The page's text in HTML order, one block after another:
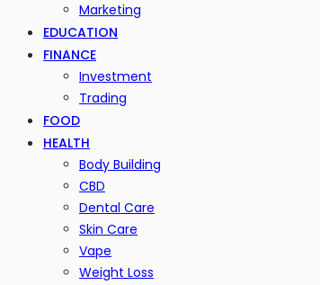
Marketing
EDUCATION
FINANCE
Investment
Trading
FOOD
HEALTH
Body Building
CBD
Dental Care
Skin Care
Vape
Weight Loss